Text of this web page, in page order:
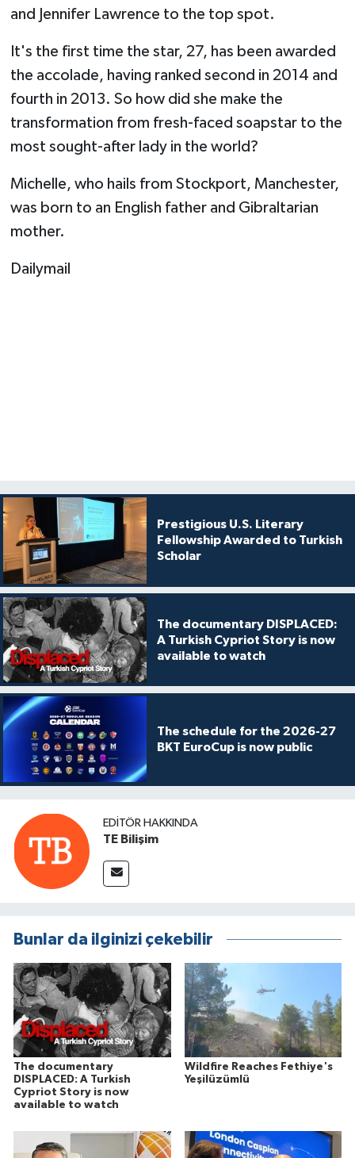
and Jennifer Lawrence to the top spot.
It's the first time the star, 27, has been awarded
the accolade, having ranked second in 2014 and
fourth in 2013. So how did she make the
transformation from fresh-faced soapstar to the
most sought-after lady in the world?
Michelle, who hails from Stockport, Manchester,
was born to an English father and Gibraltarian
mother.
Dailymail
Prestigious U.S. Literary
Fellowship Awarded to Turkish
Scholar
The documentary DISPLACED:
A Turkish Cypriot Story is now
available to watch
The schedule for the 2026-27
BKT EuroCup is now public
EDITÖR HAKKINDA
TE Bilişim
Bunlar da ilginizi çekebilir
The documentary
DISPLACED: A Turkish
Cypriot Story is now
available to watch
Wildfire Reaches Fethiye's
Yeşilüzümlü